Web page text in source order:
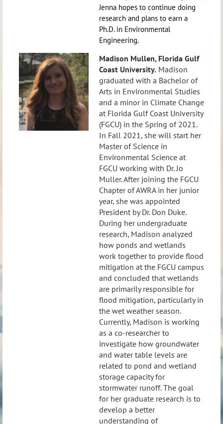
Jenna hopes to continue doing
research and plans to earn a
Ph.D. in Environmental
Engineering.
Madison Mullen,Florida Gulf
Coast University. Madison
graduated with a Bachelor of
Arts in Environmental Studies
and a minor in Climate Change
at Florida Gulf Coast University
(FGCU) in the Spring of 2021.
In Fall 2021, she will start her
Master of Science in
Environmental Science at
FGCU working with Dr. Jo
Muller. After joining the FGCU
Chapter of AWRA in her junior
year, she was appointed
President by Dr. Don Duke.
During her undergraduate
research, Madison analyzed
how ponds and wetlands
work together to provide flood
mitigation at the FGCU campus
and concluded that wetlands
are primarily responsible for
flood mitigation, particularly in
the wet weather season.
Currently, Madison is working
as a co-researcher to
investigate how groundwater
and water table levels are
related to pond and wetland
storage capacity for
stormwater runoff. The goal
for her graduate research is to
develop a better
understanding of